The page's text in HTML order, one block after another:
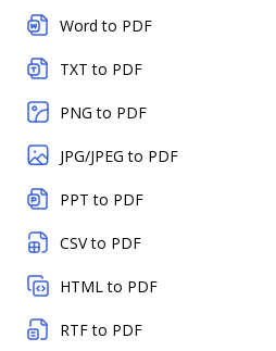
Word to PDF
TXT to PDF
PNG to PDF
JPG/JPEG to PDF
PPT to PDF
CSV to PDF
HTML to PDF
RTF to PDF